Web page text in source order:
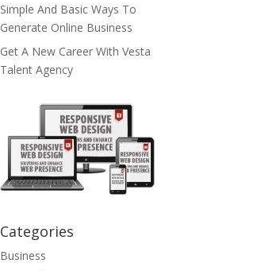
Simple And Basic Ways To
Generate Online Business
Get A New Career With Vesta
Talent Agency
Categories
Business